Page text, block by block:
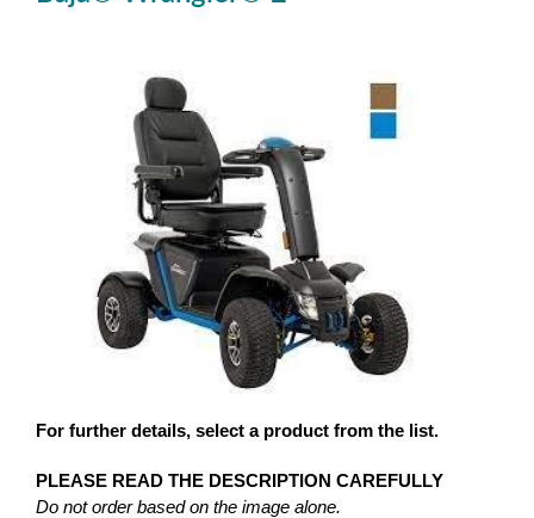
For further details, select a product from the list.
PLEASE READ THE DESCRIPTION CAREFULLY
Do not order based on the image alone.